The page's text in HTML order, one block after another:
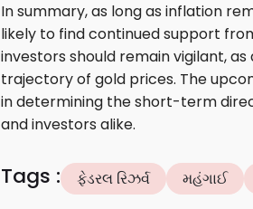
In summary, as long as inflation
likely to find continued support
investors should remain vigilant,
trajectory of gold prices. The
in determining the short-term
and investors alike.
Tags : ફેડરલ રિઝર્વ મહંગાઈ